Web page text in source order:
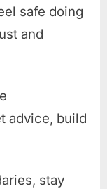
safe doing
and
advice, build
stay